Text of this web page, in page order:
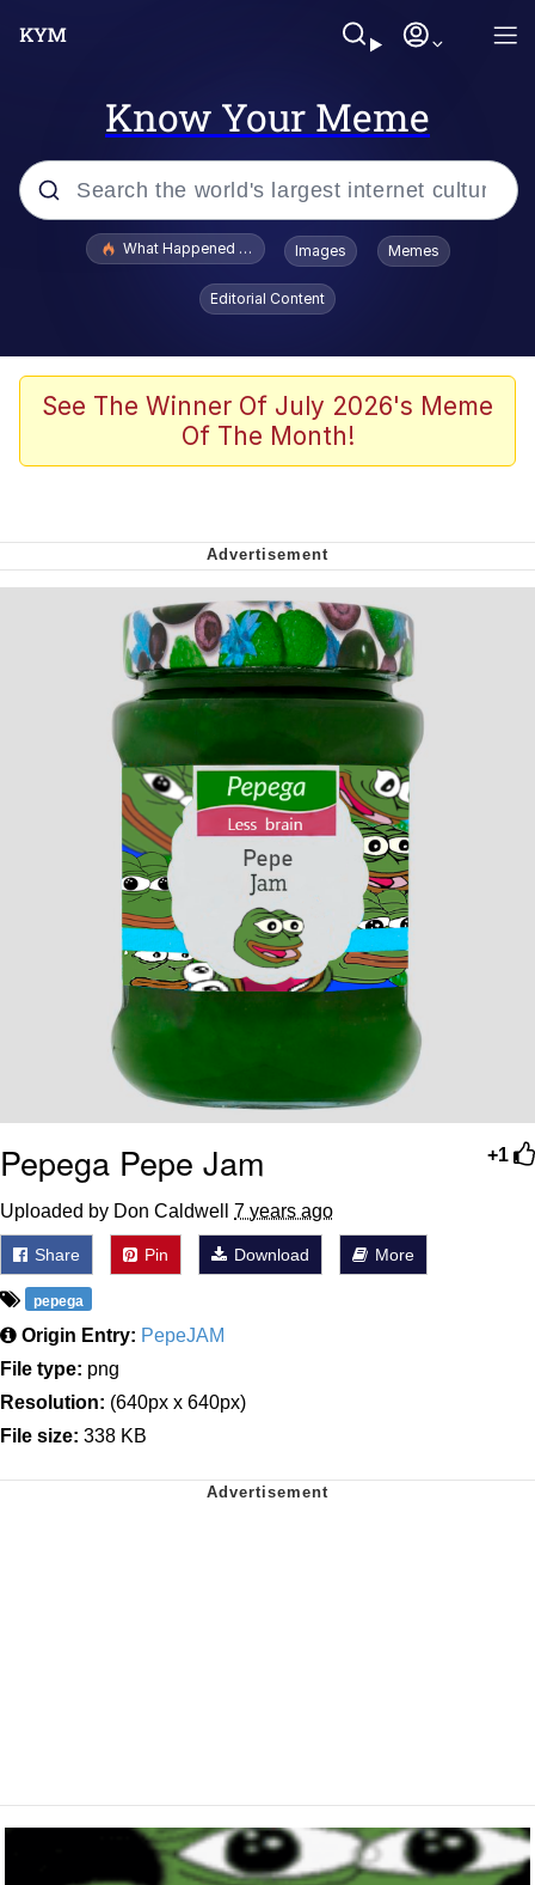
Know Your Meme
Popular searches
Winton Overwat (Overwatch)
Polyester Edit
Nintendo, Hire This Man
The Ki Sister Chapter 34
Akakichi no Eleven Redraws
My Father-In-Law Is A Builder / We
Can't, We Don't Know How To Do It
Jacob Batalon CEO of Sex
What Happened To Toadsworth / Toadsworth Is Dead
Images Memes
Editorial Content
See The Winner Of July 2026's Meme
Of The Month!
+1
Pepega Pepe Jam
Uploaded by Don Caldwell 7 years ago
Share Pin Download More
pepega
Origin Entry: PepeJAM
File type: png
Resolution: (640px x 640px)
File size: 338 KB